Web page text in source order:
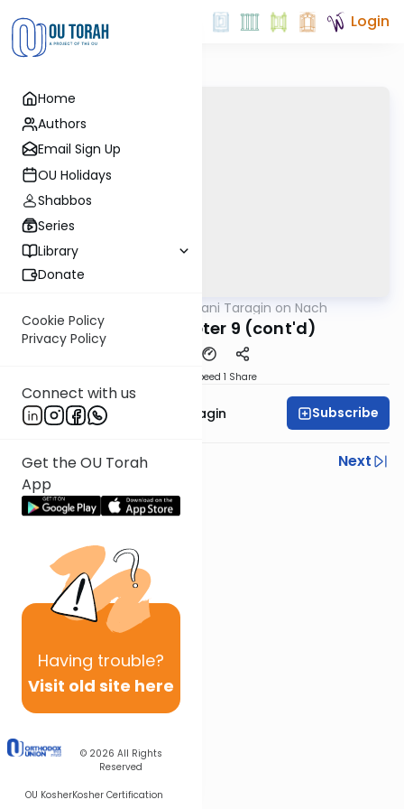
Home
Authors
Email Sign Up
OU Holidays
Shabbos
Series
Library
Donate
Cookie Policy
Privacy Policy
Connect with us
Get the OU Torah
App
Having trouble?
Visit old site here
© 2026 All Rights
Reserved
OU KosherKosher Certification
Login
Shani Taragin on Nach
Kohelet Chapter 9 (cont'd)
Speed 1 Share
Rabbanit Shani Taragin Subscribe
Previous
Next
Next In This Series